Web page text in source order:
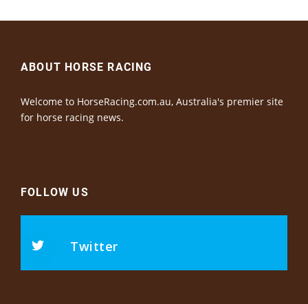
ABOUT HORSE RACING
Welcome to HorseRacing.com.au, Australia's premier site
for horse racing news.
FOLLOW US
Twitter